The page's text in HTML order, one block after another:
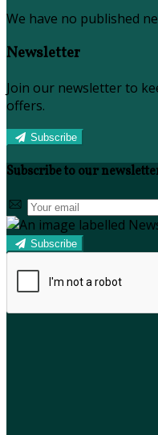
We have no published
Newsletter
Join our newsletter to
offers.
Subscribe
Subscribe to our
Subscribe